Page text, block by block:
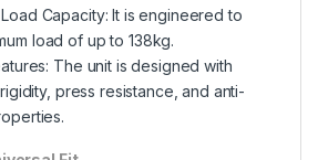
Capacity: It is engineered to
load of up to 138kg.
The unit is designed with
press resistance, and anti-